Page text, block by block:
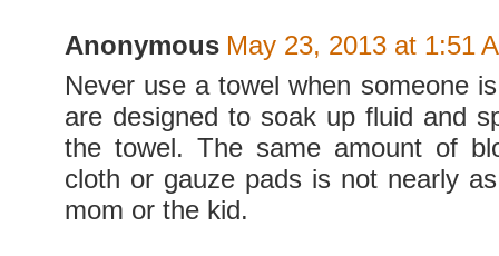
Anonymous May 23, 2013 at 1:51
Never use a towel when someone
are designed to soak up fluid and
the towel. The same amount of
cloth or gauze pads is not nearly
mom or the kid.